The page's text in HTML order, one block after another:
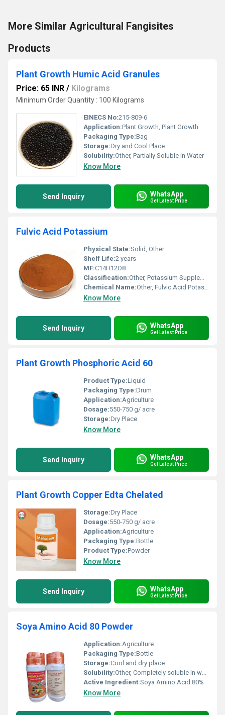
More Similar Agricultural Fangisites
Products
Plant Growth Humic Acid Granules
Price: 65 INR / Kilograms
Minimum Order Quantity : 100 Kilograms
EINECS No:215-809-6
Application:Plant Growth, Plant Growth
Packaging Type:Bag
Storage:Dry and Cool Place
Solubility:Other, Partially Soluble in Water
Know More
Send Inquiry WhatsApp
Get Latest Price
Fulvic Acid Potassium
Physical State:Solid, Other
Shelf Life:2 years
MF:C14H12O8
Classification:Other, Potassium Supplement
Chemical Name:Other, Fulvic Acid Potassium
Know More
Send Inquiry WhatsApp
Get Latest Price
Plant Growth Phosphoric Acid 60
Product Type:Liquid
Packaging Type:Drum
Application:Agriculture
Dosage:550-750 g/ acre
Storage:Dry Place
Know More
Send Inquiry WhatsApp
Get Latest Price
Plant Growth Copper Edta Chelated
Storage:Dry Place
Dosage:550-750 g/ acre
Application:Agriculture
Packaging Type:Bottle
Product Type:Powder
Know More
Send Inquiry WhatsApp
Get Latest Price
Soya Amino Acid 80 Powder
Application:Agriculture
Packaging Type:Bottle
Storage:Cool and dry place
Solubility:Other, Completely soluble in water
Active Ingredient:Soya Amino Acid 80%
Know More